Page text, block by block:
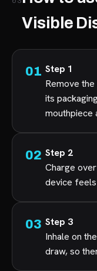
Visible
Step 1
Remove
its
mouthpiece
Step 2
Charge
device
Step 3
Inhale on
draw, so